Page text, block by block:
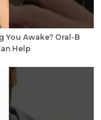
You Awake? Oral-B
Help